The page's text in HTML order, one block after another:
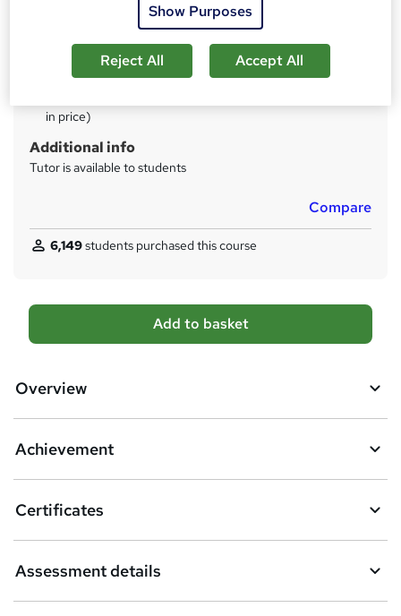
CPD Certified PDF Certificate - Free
CPD Certified Hardcopy Certificate - £15.99
QLS Endorsed Certificate of completion - £119
Assessment details
in price)
Additional info
Tutor is available to students
Compare
6,149students purchased this course
A
d
b
s
k
e
t
Add to basket
Overview
Achievement
Certificates
Assessment details
Show Purposes
Reject All Accept All